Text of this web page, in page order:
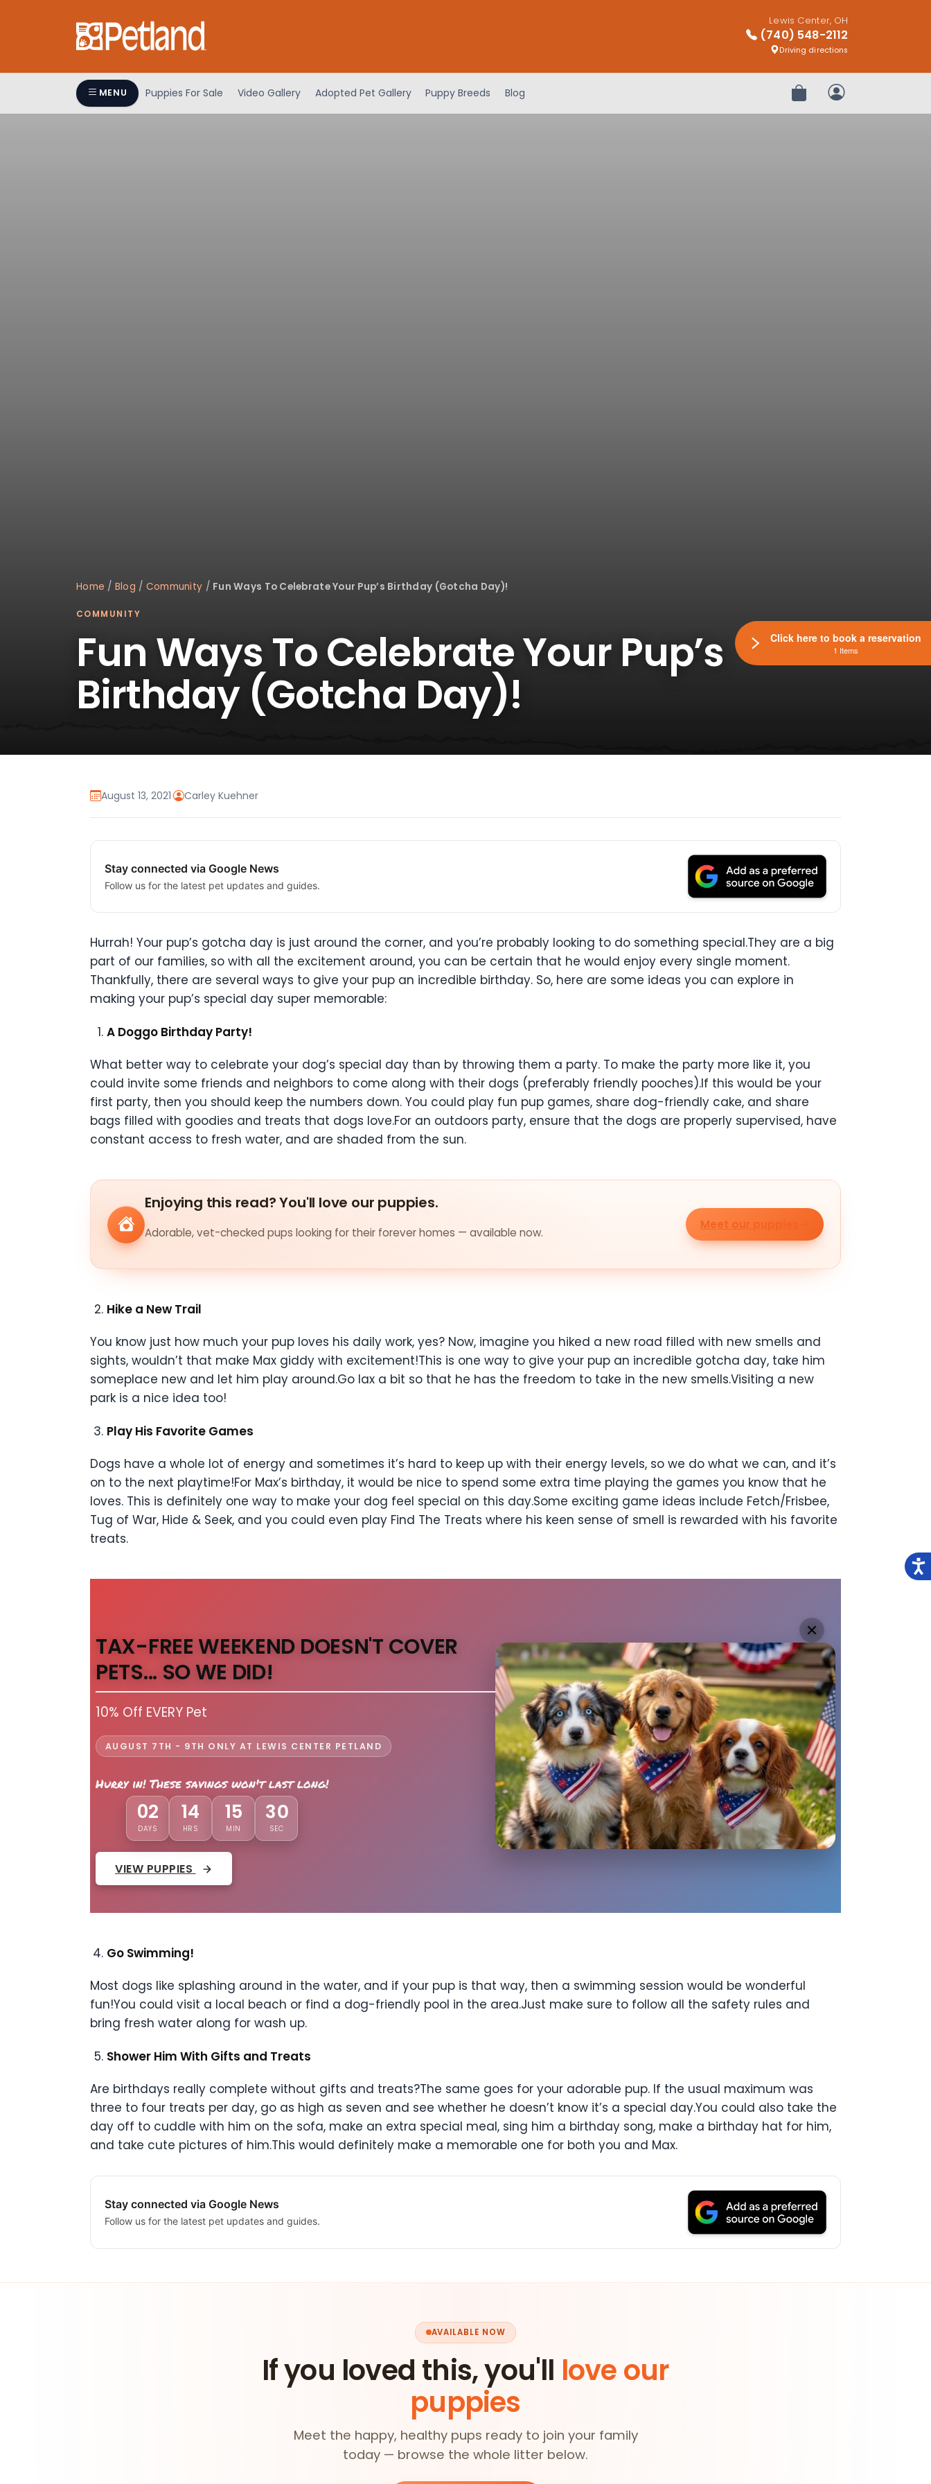
Lewis Center, OH
(740) 548-2112
Driving directions
MENU Puppies For Sale Video Gallery Adopted Pet Gallery Puppy Breeds Blog Review OrderMy Account
Home / Blog / Community / Fun Ways To Celebrate Your Pup’s Birthday (Gotcha Day)!
COMMUNITY
Fun Ways To Celebrate Your Pup’s
Birthday (Gotcha Day)!
August 13, 2021· Carley Kuehner
Stay connected via Google News
Follow us for the latest pet updates and guides.
Hurrah! Your pup’s gotcha day is just around the corner, and you’re probably looking to do something special.They are a big
part of our families, so with all the excitement around, you can be certain that he would enjoy every single moment.
Thankfully, there are several ways to give your pup an incredible birthday. So, here are some ideas you can explore in
making your pup’s special day super memorable:
A Doggo Birthday Party!
What better way to celebrate your dog’s special day than by throwing them a party. To make the party more like it, you
could invite some friends and neighbors to come along with their dogs (preferably friendly pooches).If this would be your
first party, then you should keep the numbers down. You could play fun pup games, share dog-friendly cake, and share
bags filled with goodies and treats that dogs love.For an outdoors party, ensure that the dogs are properly supervised, have
constant access to fresh water, and are shaded from the sun.
Enjoying this read? You'll love our puppies.
Adorable, vet-checked pups looking for their forever homes — available now.
Meet our puppies
Hike a New Trail
You know just how much your pup loves his daily work, yes? Now, imagine you hiked a new road filled with new smells and
sights, wouldn’t that make Max giddy with excitement!This is one way to give your pup an incredible gotcha day, take him
someplace new and let him play around.Go lax a bit so that he has the freedom to take in the new smells.Visiting a new
park is a nice idea too!
Play His Favorite Games
Dogs have a whole lot of energy and sometimes it’s hard to keep up with their energy levels, so we do what we can, and it’s
on to the next playtime!For Max’s birthday, it would be nice to spend some extra time playing the games you know that he
loves. This is definitely one way to make your dog feel special on this day.Some exciting game ideas include Fetch/Frisbee,
Tug of War, Hide & Seek, and you could even play Find The Treats where his keen sense of smell is rewarded with his favorite
treats.
TAX-FREE WEEKEND DOESN'T COVER
PETS... SO WE DID!
10% Off EVERY Pet
AUGUST 7TH - 9TH ONLY AT LEWIS CENTER PETLAND
Hurry in! These savings won't last long!
02
DAYS
14
HRS
15
MIN
28
SEC
VIEW PUPPIES
Go Swimming!
Most dogs like splashing around in the water, and if your pup is that way, then a swimming session would be wonderful
fun!You could visit a local beach or find a dog-friendly pool in the area.Just make sure to follow all the safety rules and
bring fresh water along for wash up.
Shower Him With Gifts and Treats
Are birthdays really complete without gifts and treats?The same goes for your adorable pup. If the usual maximum was
three to four treats per day, go as high as seven and see whether he doesn’t know it’s a special day.You could also take the
day off to cuddle with him on the sofa, make an extra special meal, sing him a birthday song, make a birthday hat for him,
and take cute pictures of him.This would definitely make a memorable one for both you and Max.
Stay connected via Google News
Follow us for the latest pet updates and guides.
AVAILABLE NOW
If you loved this, you'll love our
puppies
Meet the happy, healthy pups ready to join your family
today — browse the whole litter below.
Click here to book a reservation
1 Items